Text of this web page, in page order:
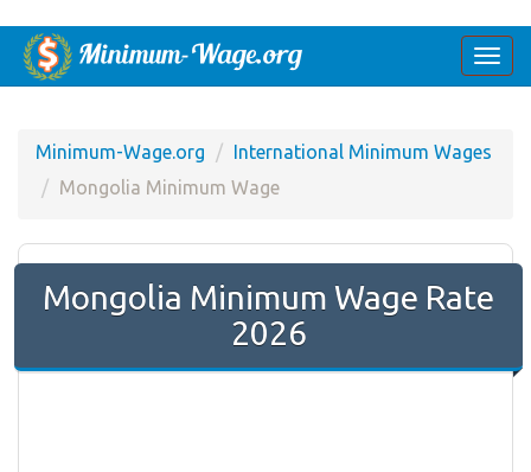
Minimum-Wage.org
International Minimum Wages
Mongolia Minimum Wage
Mongolia Minimum Wage Rate
2026